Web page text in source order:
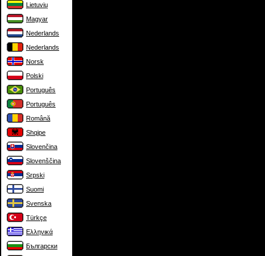
Lietuvių
Magyar
Nederlands
Nederlands
Norsk
Polski
Português
Português
Română
Shqipe
Slovenčina
Slovenščina
Srpski
Suomi
Svenska
Türkçe
Ελληνικά
Български